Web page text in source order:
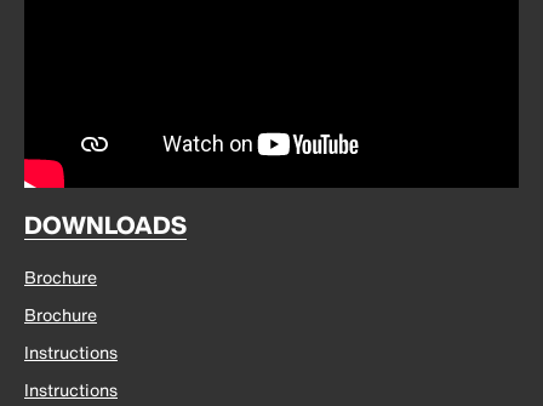
DOWNLOADS
Brochure
Brochure
Instructions
Instructions